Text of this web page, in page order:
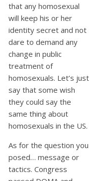
that any homosexual
will keep his or her
identity secret and not
dare to demand any
change in public
treatment of
homosexuals. Let’s just
say that some wish
they could say the
same thing about
homosexuals in the US.
As for the question you
posed… message or
tactics. Congress